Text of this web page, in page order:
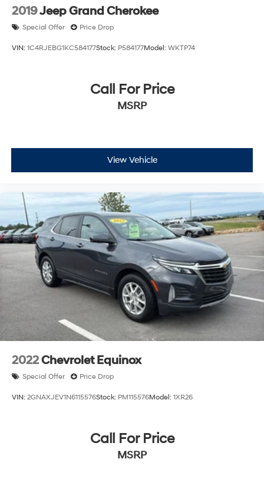
2019Jeep Grand Cherokee
Special Offer Price Drop
VIN: 1C4RJEBG1KC584177Stock: P584177Model: WKTP74
Call For Price
MSRP
View Vehicle
2022Chevrolet Equinox
Special Offer Price Drop
VIN: 2GNAXJEV1N6115576Stock: PM115576Model: 1XR26
Call For Price
MSRP